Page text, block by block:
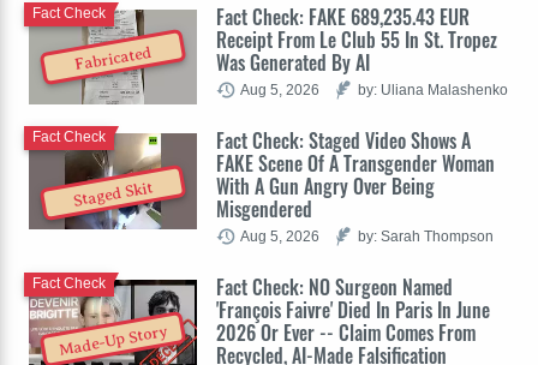
Fabricated
Fact Check: FAKE 689,235.43 EUR
Receipt From Le Club 55 In St. Tropez
Was Generated By AI
Fact Check
Aug 5, 2026 by: Uliana Malashenko
Staged Skit
Fact Check: Staged Video Shows A
FAKE Scene Of A Transgender Woman
With A Gun Angry Over Being
Misgendered
Fact Check
Aug 5, 2026 by: Sarah Thompson
Made-Up Story
Fact Check: NO Surgeon Named
'François Faivre' Died In Paris In June
2026 Or Ever -- Claim Comes From
Recycled, AI-Made Falsification
Fact Check